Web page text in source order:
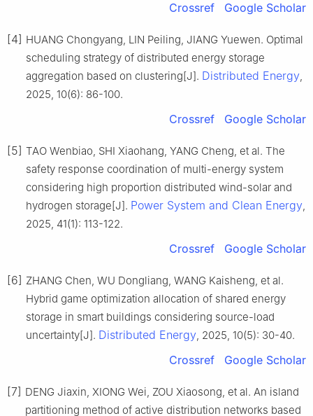
Crossref Google Scholar
[4] HUANG Chongyang, LIN Peiling, JIANG Yuewen. Optimal
scheduling strategy of distributed energy storage
aggregation based on clustering[J]. Distributed Energy,
2025, 10(6): 86-100.
Crossref Google Scholar
[5] TAO Wenbiao, SHI Xiaohang, YANG Cheng, et al. The
safety response coordination of multi-energy system
considering high proportion distributed wind-solar and
hydrogen storage[J]. Power System and Clean Energy,
2025, 41(1): 113-122.
Crossref Google Scholar
[6] ZHANG Chen, WU Dongliang, WANG Kaisheng, et al.
Hybrid game optimization allocation of shared energy
storage in smart buildings considering source-load
uncertainty[J]. Distributed Energy, 2025, 10(5): 30-40.
Crossref Google Scholar
[7] DENG Jiaxin, XIONG Wei, ZOU Xiaosong, et al. An island
partitioning method of active distribution networks based